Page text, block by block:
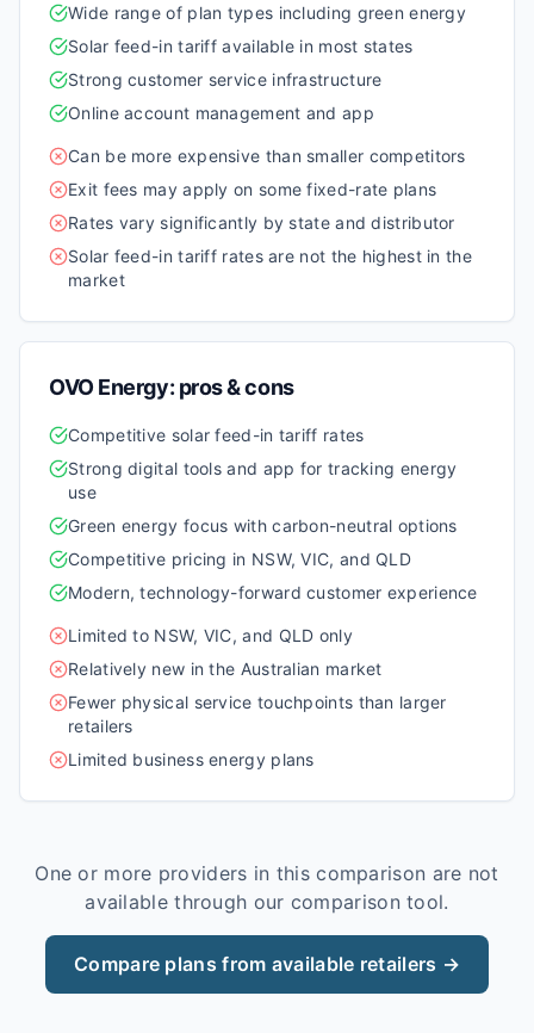
Wide range of plan types including green energy
Solar feed-in tariff available in most states
Strong customer service infrastructure
Online account management and app
Can be more expensive than smaller competitors
Exit fees may apply on some fixed-rate plans
Rates vary significantly by state and distributor
Solar feed-in tariff rates are not the highest in the
market
OVO Energy: pros & cons
Competitive solar feed-in tariff rates
Strong digital tools and app for tracking energy
use
Green energy focus with carbon-neutral options
Competitive pricing in NSW, VIC, and QLD
Modern, technology-forward customer experience
Limited to NSW, VIC, and QLD only
Relatively new in the Australian market
Fewer physical service touchpoints than larger
retailers
Limited business energy plans
One or more providers in this comparison are not
available through our comparison tool.
Compare plans from available retailers →